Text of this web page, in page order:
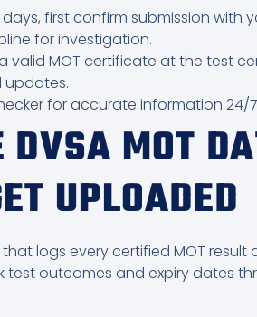
first confirm submission with
for investigation.
valid MOT certificate at the test
updates.
for accurate information 24/
DVSA MOT
UPLOADED
logs every certified MOT result
outcomes and expiry dates